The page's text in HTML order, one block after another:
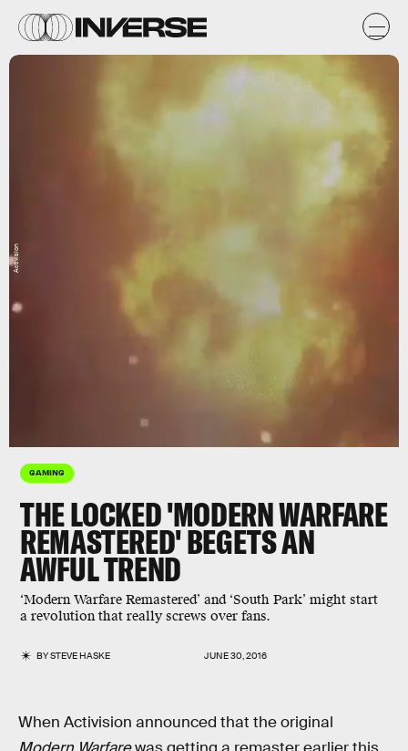
GAMING
THE LOCKED 'MODERN WARFARE
REMASTERED' BEGETS AN
AWFUL TREND
‘Modern Warfare Remastered’ and ‘South Park’ might start
a revolution that really screws over fans.
BYSTEVE HASKE JUNE 30, 2016
Activision
When Activision announced that the original